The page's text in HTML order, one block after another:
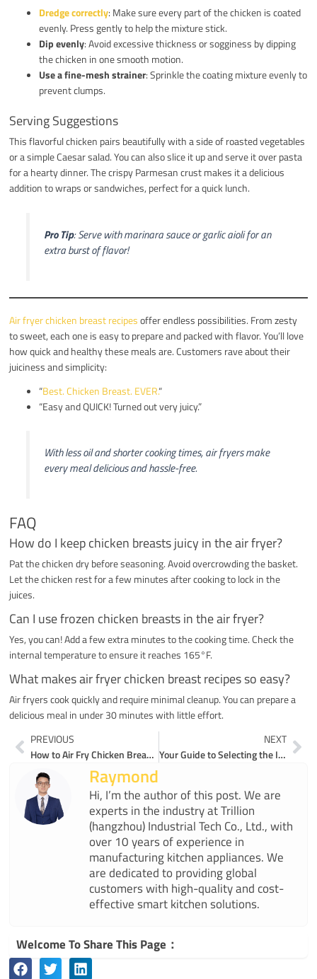
Dredge correctly: Make sure every part of the chicken is coated
evenly. Press gently to help the mixture stick.
Dip evenly: Avoid excessive thickness or sogginess by dipping
the chicken in one smooth motion.
Use a fine-mesh strainer: Sprinkle the coating mixture evenly to
prevent clumps.
Serving Suggestions
This flavorful chicken pairs beautifully with a side of roasted vegetables
or a simple Caesar salad. You can also slice it up and serve it over pasta
for a hearty dinner. The crispy Parmesan crust makes it a delicious
addition to wraps or sandwiches, perfect for a quick lunch.
Pro Tip: Serve with marinara sauce or garlic aioli for an
extra burst of flavor!
Air fryer chicken breast recipesoffer endless possibilities. From zesty
to sweet, each one is easy to prepare and packed with flavor. You’ll love
how quick and healthy these meals are. Customers rave about their
juiciness and simplicity:
“Best. Chicken Breast. EVER.“
“Easy and QUICK! Turned out very juicy.”
With less oil and shorter cooking times, air fryers make
every meal delicious and hassle-free.
FAQ
How do I keep chicken breasts juicy in the air fryer?
Pat the chicken dry before seasoning. Avoid overcrowding the basket.
Let the chicken rest for a few minutes after cooking to lock in the
juices.
Can I use frozen chicken breasts in the air fryer?
Yes, you can! Add a few extra minutes to the cooking time. Check the
internal temperature to ensure it reaches 165°F.
What makes air fryer chicken breast recipes so easy?
Air fryers cook quickly and require minimal cleanup. You can prepare a
delicious meal in under 30 minutes with little effort.
Prev
PREVIOUS
How to Air Fry Chicken Breast Without Losing Moisture
NEXT
Your Guide to Selecting the Ideal Coffee Maker
Raymond
Hi, I’m the author of this post. We are
experts in the industry at Trillion
(hangzhou) Industrial Tech Co., Ltd., with
over 10 years of experience in
manufacturing kitchen appliances. We
are dedicated to providing global
customers with high-quality and cost-
effective smart kitchen solutions.
Welcome To Share This Page：